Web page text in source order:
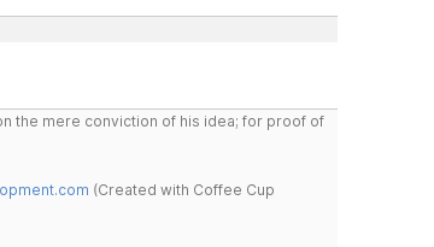
the mere conviction of his idea; for proof of
(Created with Coffee Cup